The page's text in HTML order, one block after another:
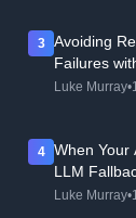
3
Avoiding
Failures
Luke Murray•
4
When Your
LLM
Luke Murray•